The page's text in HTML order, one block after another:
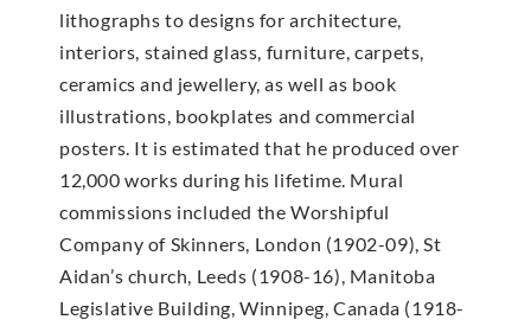
lithographs to designs for architecture,
interiors, stained glass, furniture, carpets,
ceramics and jewellery, as well as book
illustrations, bookplates and commercial
posters. It is estimated that he produced over
12,000 works during his lifetime. Mural
commissions included the Worshipful
Company of Skinners, London (1902-09), St
Aidan’s church, Leeds (1908-16), Manitoba
Legislative Building, Winnipeg, Canada (1918-